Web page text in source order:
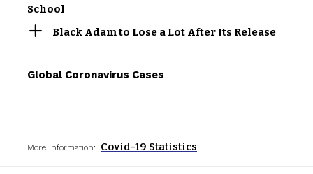
School
Black Adam to Lose a Lot After Its Release
Global Coronavirus Cases
More Information: Covid-19 Statistics